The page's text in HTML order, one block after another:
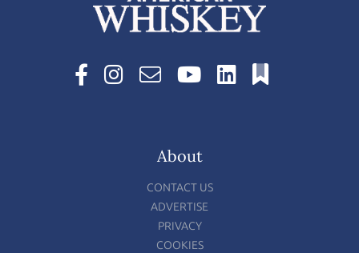
About
CONTACT US
ADVERTISE
PRIVACY
COOKIES